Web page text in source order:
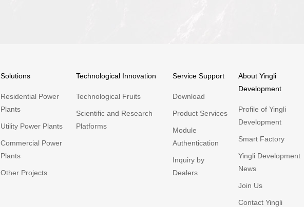
Solutions
Residential Power
Plants
Utility Power Plants
Commercial Power
Plants
Other Projects
Technological Innovation
Technological Fruits
Scientific and Research
Platforms
Service Support
Download
Product Services
Module
Authentication
Inquiry by
Dealers
About Yingli
Development
Profile of Yingli
Development
Smart Factory
Yingli Development
News
Join Us
Contact Yingli